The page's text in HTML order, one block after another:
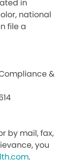
in
national
file a
&
by mail, fax,
you
.